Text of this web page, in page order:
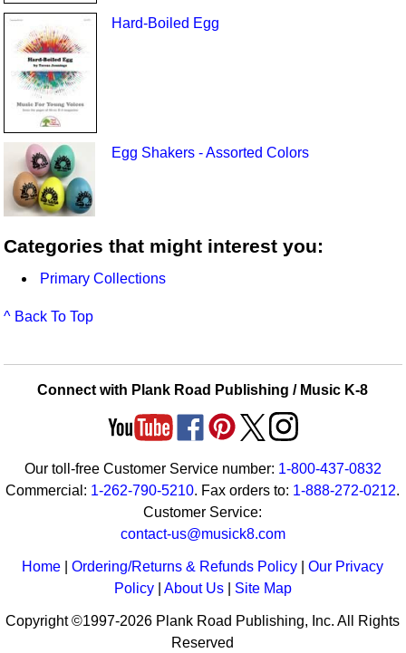
Hard-Boiled Egg
Egg Shakers - Assorted Colors
Categories that might interest you:
Primary Collections
^ Back To Top
Connect with Plank Road Publishing / Music K-8
Our toll-free Customer Service number: 1-800-437-0832
Commercial: 1-262-790-5210. Fax orders to: 1-888-272-0212.
Customer Service:
contact-us@musick8.com
Home |Ordering/Returns & Refunds Policy |Our Privacy
Policy| About Us| Site Map
Copyright ©1997-2026 Plank Road Publishing, Inc. All Rights
Reserved